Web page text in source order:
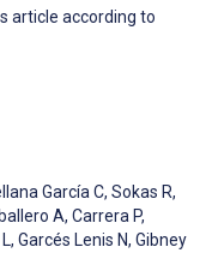
article according to
García C, Sokas R,
A, Carrera P,
, Garcés Lenis N, Gibney